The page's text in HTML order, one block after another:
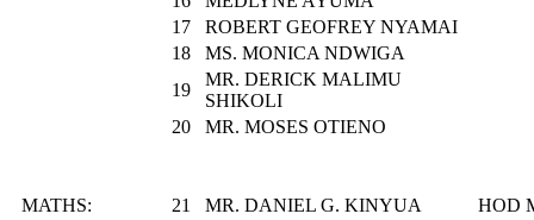
17
ROBERT GEOFREY NYAMAI
18
MS. MONICA NDWIGA
19
MR. DERICK MALIMU
SHIKOLI
20
MR. MOSES OTIENO
MATHS: 21 MR. DANIEL G. KINYUA
HOD